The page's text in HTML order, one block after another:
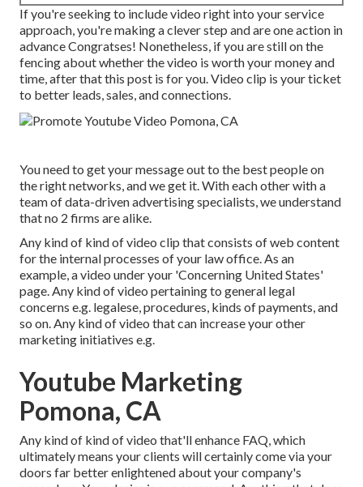
If you're seeking to include video right into your service
approach, you're making a clever step and are one action in
advance Congratses! Nonetheless, if you are still on the
fencing about whether the video is worth your money and
time, after that this post is for you. Video clip is your ticket
to better leads, sales, and connections.
You need to get your message out to the best people on
the right networks, and we get it. With each other with a
team of data-driven advertising specialists, we understand
that no 2 firms are alike.
Any kind of kind of video clip that consists of web content
for the internal processes of your law office. As an
example, a video under your 'Concerning United States'
page. Any kind of video pertaining to general legal
concerns e.g. legalese, procedures, kinds of payments, and
so on. Any kind of video that can increase your other
marketing initiatives e.g.
Youtube Marketing
Pomona, CA
Any kind of kind of video that'll enhance FAQ, which
ultimately means your clients will certainly come via your
doors far better enlightened about your company's